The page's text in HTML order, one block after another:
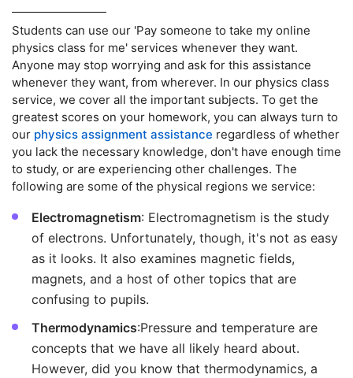
Students can use our 'Pay someone to take my online
physics class for me' services whenever they want.
Anyone may stop worrying and ask for this assistance
whenever they want, from wherever. In our physics class
service, we cover all the important subjects. To get the
greatest scores on your homework, you can always turn to
our physics assignment assistance regardless of whether
you lack the necessary knowledge, don't have enough time
to study, or are experiencing other challenges. The
following are some of the physical regions we service:
Electromagnetism: Electromagnetism is the study
of electrons. Unfortunately, though, it's not as easy
as it looks. It also examines magnetic fields,
magnets, and a host of other topics that are
confusing to pupils.
Thermodynamics:Pressure and temperature are
concepts that we have all likely heard about.
However, did you know that thermodynamics, a